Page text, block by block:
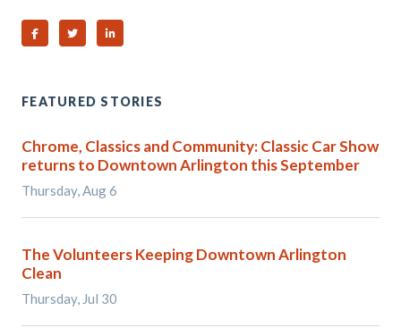
Share on Facebook
Share on TwitterShare on Linked In
FEATURED STORIES
Chrome, Classics and Community: Classic Car Show
returns to Downtown Arlington this September
Thursday, Aug 6
The Volunteers Keeping Downtown Arlington
Clean
Thursday, Jul 30